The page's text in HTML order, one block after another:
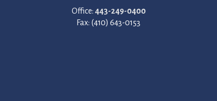
Office: 443-249-0400
Fax: (410) 643-0153